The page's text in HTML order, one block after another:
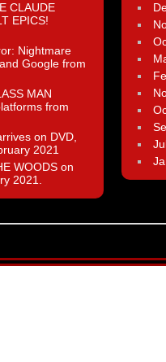
CLAUDE
EPICS!
Nightmare
Google from
MAN
from
on DVD,
2021
WOODS on
2021.